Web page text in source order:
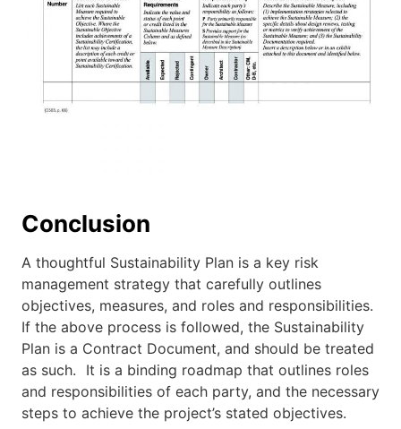
Conclusion
A thoughtful Sustainability Plan is a key risk
management strategy that carefully outlines
objectives, measures, and roles and responsibilities.
If the above process is followed, the Sustainability
Plan is a Contract Document, and should be treated
as such. It is a binding roadmap that outlines roles
and responsibilities of each party, and the necessary
steps to achieve the project’s stated objectives.